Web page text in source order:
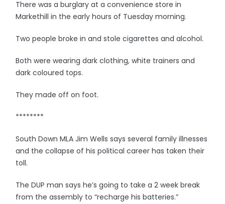
There was a burglary at a convenience store in
Markethill in the early hours of Tuesday morning.
Two people broke in and stole cigarettes and alcohol.
Both were wearing dark clothing, white trainers and
dark coloured tops.
They made off on foot.
********
South Down MLA Jim Wells says several family illnesses
and the collapse of his political career has taken their
toll.
The DUP man says he’s going to take a 2 week break
from the assembly to “recharge his batteries.”